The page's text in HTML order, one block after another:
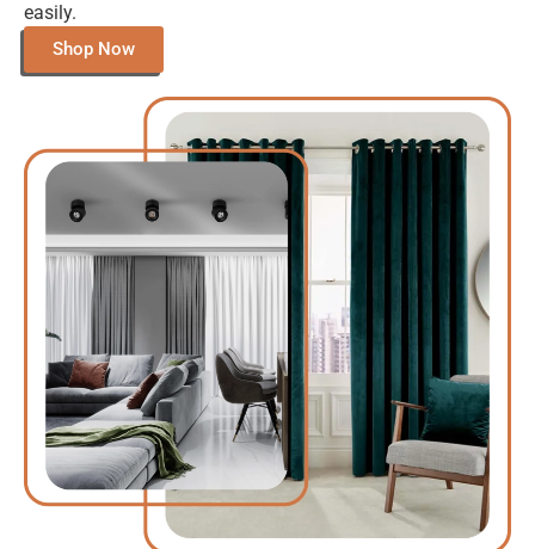
easily.
Shop Now